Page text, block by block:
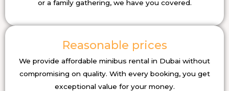
or a family gathering, we have you covered.
Reasonable prices
We provide affordable minibus rental in Dubai without
compromising on quality. With every booking, you get
exceptional value for your money.